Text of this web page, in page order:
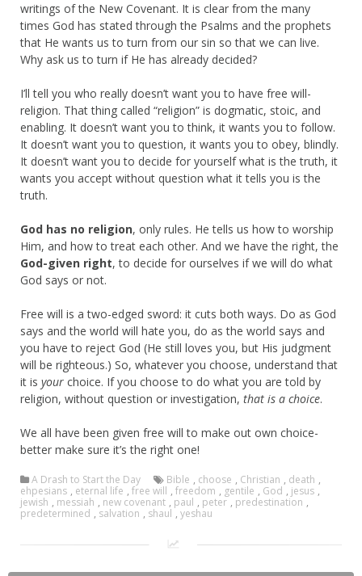
writings of the New Covenant. It is clear from the many
times God has stated through the Psalms and the prophets
that He wants us to turn from our sin so that we can live.
Why ask us to turn if He has already decided?
I’ll tell you who really doesn’t want you to have free will-
religion. That thing called “religion” is dogmatic, stoic, and
enabling. It doesn’t want you to think, it wants you to follow.
It doesn’t want you to question, it wants you to obey, blindly.
It doesn’t want you to decide for yourself what is the truth, it
wants you accept without question what it tells you is the
truth.
God has no religion, only rules. He tells us how to worship
Him, and how to treat each other. And we have the right, the
God-given right, to decide for ourselves if we will do what
God says or not.
Free will is a two-edged sword: it cuts both ways. Do as God
says and the world will hate you, do as the world says and
you have to reject God (He still loves you, but His judgment
will be righteous.) So, whatever you choose, understand that
it is your choice. If you choose to do what you are told by
religion, without question or investigation, that is a choice.
We all have been given free will to make out own choice-
better make sure it’s the right one!
A Drash to Start the Day Bible , choose , Christian , death ,
ehpesians , eternal life , free will , freedom , gentile , God , jesus ,
jewish , messiah , new covenant , paul , peter , predestination ,
predetermined , salvation , shaul , yeshau